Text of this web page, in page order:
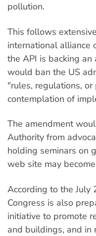
pollution.
This follows
international alliance
the API is backing
would ban the US
"rules, regulations,
contemplation of
The amendment
Authority from
holding seminars on
web site may
According to the July
Congress is also
initiative to promote
and buildings, and in